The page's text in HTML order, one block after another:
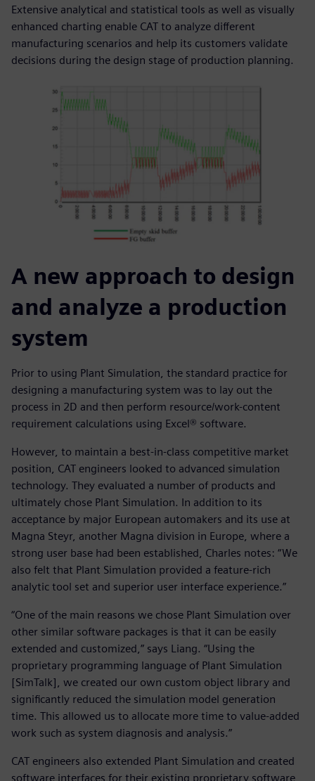
Extensive analytical and statistical tools as well as visually
enhanced charting enable CAT to analyze different
manufacturing scenarios and help its customers validate
decisions during the design stage of production planning.
A new approach to design
and analyze a production
system
Prior to using Plant Simulation, the standard practice for
designing a manufacturing system was to lay out the
process in 2D and then perform resource/work-content
requirement calculations using Excel® software.
However, to maintain a best-in-class competitive market
position, CAT engineers looked to advanced simulation
technology. They evaluated a number of products and
ultimately chose Plant Simulation. In addition to its
acceptance by major European automakers and its use at
Magna Steyr, another Magna division in Europe, where a
strong user base had been established, Charles notes: “We
also felt that Plant Simulation provided a feature-rich
analytic tool set and superior user interface experience.”
“One of the main reasons we chose Plant Simulation over
other similar software packages is that it can be easily
extended and customized,” says Liang. “Using the
proprietary programming language of Plant Simulation
[SimTalk], we created our own custom object library and
significantly reduced the simulation model generation
time. This allowed us to allocate more time to value-added
work such as system diagnosis and analysis.”
CAT engineers also extended Plant Simulation and created
software interfaces for their existing proprietary software